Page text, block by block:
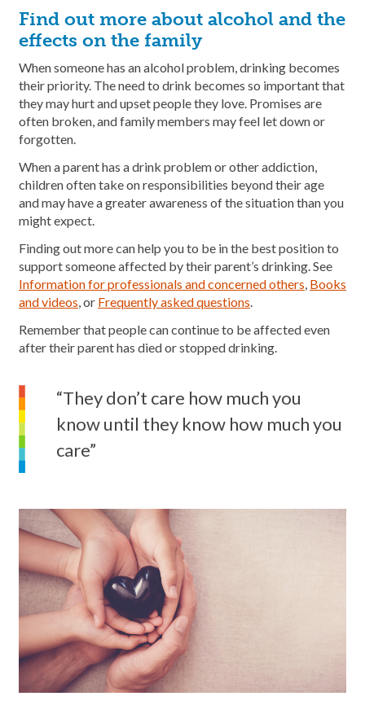
Find out more about alcohol and the
effects on the family
When someone has an alcohol problem, drinking becomes
their priority. The need to drink becomes so important that
they may hurt and upset people they love. Promises are
often broken, and family members may feel let down or
forgotten.
When a parent has a drink problem or other addiction,
children often take on responsibilities beyond their age
and may have a greater awareness of the situation than you
might expect.
Finding out more can help you to be in the best position to
support someone affected by their parent’s drinking. See
Information for professionals and concerned others, Books
and videos, or Frequently asked questions.
Remember that people can continue to be affected even
after their parent has died or stopped drinking.
“They don’t care how much you
know until they know how much you
care”